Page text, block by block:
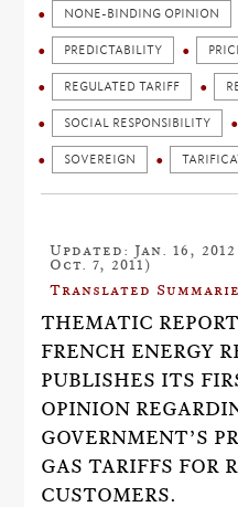
NONE-BINDING OPINION
PREDICTABILITY
REGULATED TARIFF
SOCIAL RESPONSIBILITY
SOVEREIGN
Updated: Jan. 16,
Oct. 7, 2011)
Translated
THEMATIC
FRENCH ENERGY
PUBLISHES ITS
OPINION
GOVERNMENT’S
GAS TARIFFS FOR
CUSTOMERS.